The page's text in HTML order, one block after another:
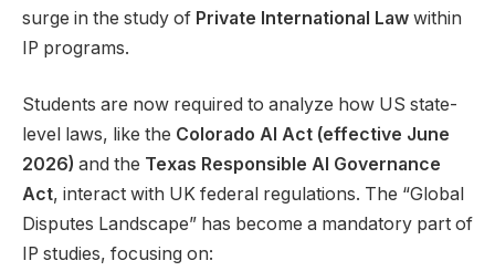
surge in the study of Private International Law within
IP programs.
Students are now required to analyze how US state-
level laws, like the Colorado AI Act (effective June
2026) and the Texas Responsible AI Governance
Act, interact with UK federal regulations. The “Global
Disputes Landscape” has become a mandatory part of
IP studies, focusing on: